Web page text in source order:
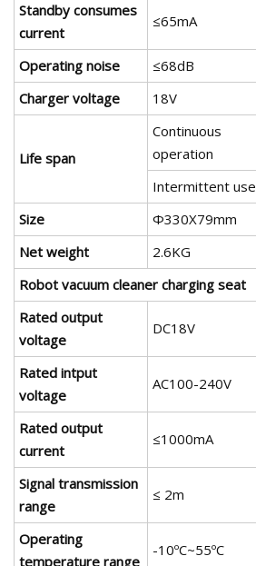
Standby consumes
current
≤65mA
Operating noise
≤68dB
Charger voltage
18V
Life span
Continuous
operation
Intermittent use
Size
Φ330X79mm
Net weight
2.6KG
Robot vacuum cleaner charging seat
Rated output
voltage
DC18V
Rated intput
voltage
AC100-240V
Rated output
current
≤1000mA
Signal transmission
range
≤ 2m
Operating
temperature range
-10ºC~55ºC